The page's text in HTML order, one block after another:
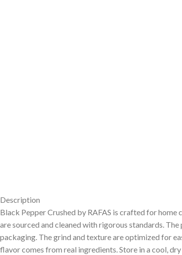
Description
Black Pepper Crushed by RAFAS is crafted for
are sourced and cleaned with rigorous standards.
packaging. The grind and texture are optimized for
flavor comes from real ingredients. Store in a cool,